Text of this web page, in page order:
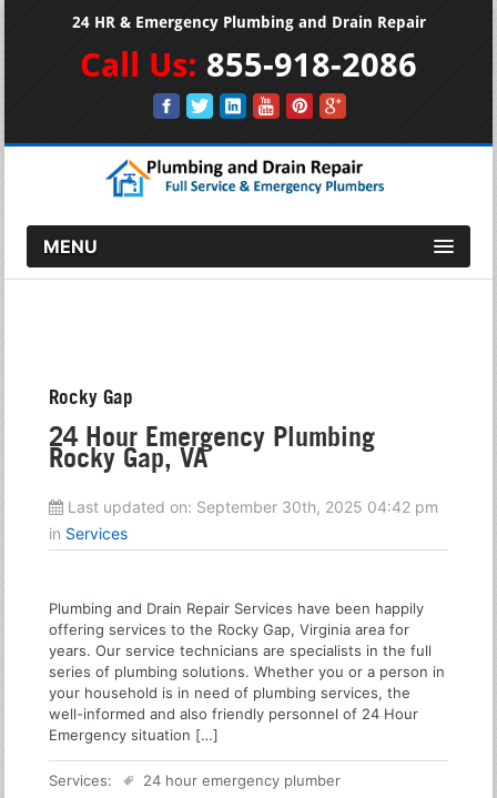
24 HR & Emergency Plumbing and Drain Repair
Call Us: 855-918-2086
MENU
Rocky Gap
24 Hour Emergency Plumbing
Rocky Gap, VA
Last updated on: September 30th, 2025 04:42 pm
in Services
Plumbing and Drain Repair Services have been happily
offering services to the Rocky Gap, Virginia area for
years. Our service technicians are specialists in the full
series of plumbing solutions. Whether you or a person in
your household is in need of plumbing services, the
well-informed and also friendly personnel of 24 Hour
Emergency situation […]
Services:
24 hour emergency plumber